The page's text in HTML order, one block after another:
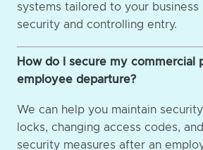
systems tailored to your business
security and controlling entry.
How do I secure my commercial
employee departure?
We can help you maintain
locks, changing access codes,
security measures after an